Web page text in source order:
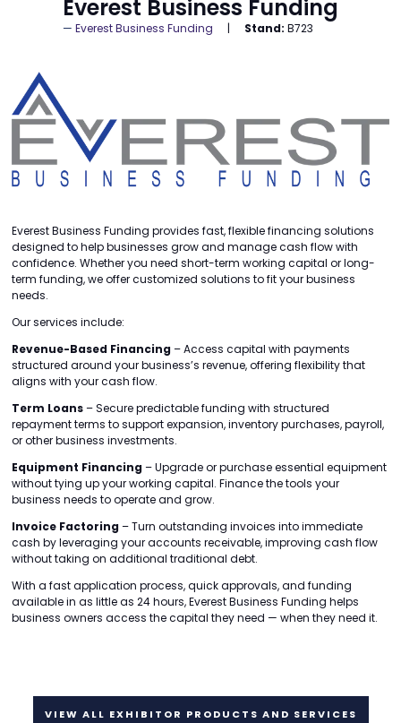
Everest Business Funding
Everest Business Funding Stand: B723
Everest Business Funding provides fast, flexible financing solutions
designed to help businesses grow and manage cash flow with
confidence. Whether you need short-term working capital or long-
term funding, we offer customized solutions to fit your business
needs.
Our services include:
Revenue-Based Financing – Access capital with payments
structured around your business’s revenue, offering flexibility that
aligns with your cash flow.
Term Loans – Secure predictable funding with structured
repayment terms to support expansion, inventory purchases, payroll,
or other business investments.
Equipment Financing – Upgrade or purchase essential equipment
without tying up your working capital. Finance the tools your
business needs to operate and grow.
Invoice Factoring – Turn outstanding invoices into immediate
cash by leveraging your accounts receivable, improving cash flow
without taking on additional traditional debt.
With a fast application process, quick approvals, and funding
available in as little as 24 hours, Everest Business Funding helps
business owners access the capital they need — when they need it.
VIEW ALL EXHIBITOR PRODUCTS AND SERVICES